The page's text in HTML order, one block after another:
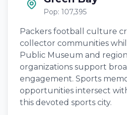
Pop: 107,395
Packers football culture
collector communities
Public Museum and
organizations support
engagement. Sports
opportunities intersect
this devoted sports city.